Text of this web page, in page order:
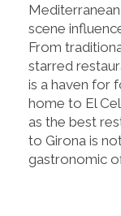
scene
From
starred
is a haven for
home to El
as the best
to Girona is
gastronomic